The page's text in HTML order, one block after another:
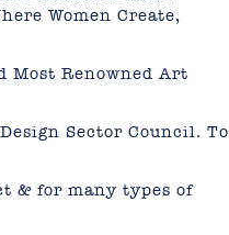
Women Create,
Most Renowned Art
Sector Council. To
& for many types of